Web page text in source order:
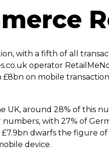
with a fifth of all
operator
on mobile
UK, around 28% of this
with 27% of
dwarfs the figure
device.